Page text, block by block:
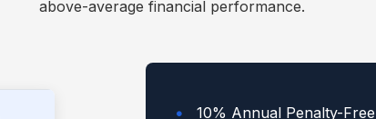
above-average financial performance.
10% Annual Penalty-